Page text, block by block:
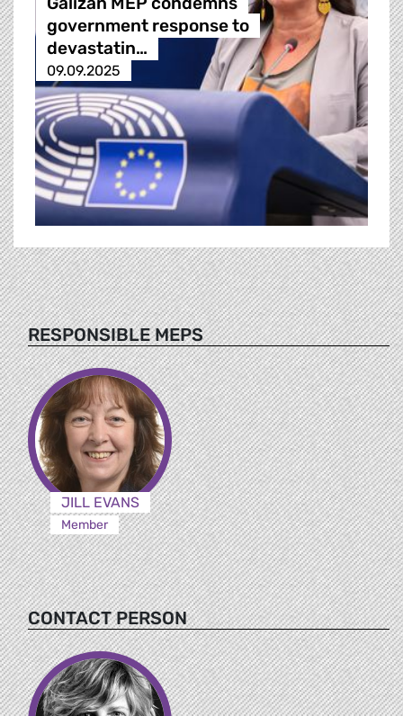
government response to
devastatin…
09.09.2025
RESPONSIBLE MEPS
JILL EVANS
Member
CONTACT PERSON